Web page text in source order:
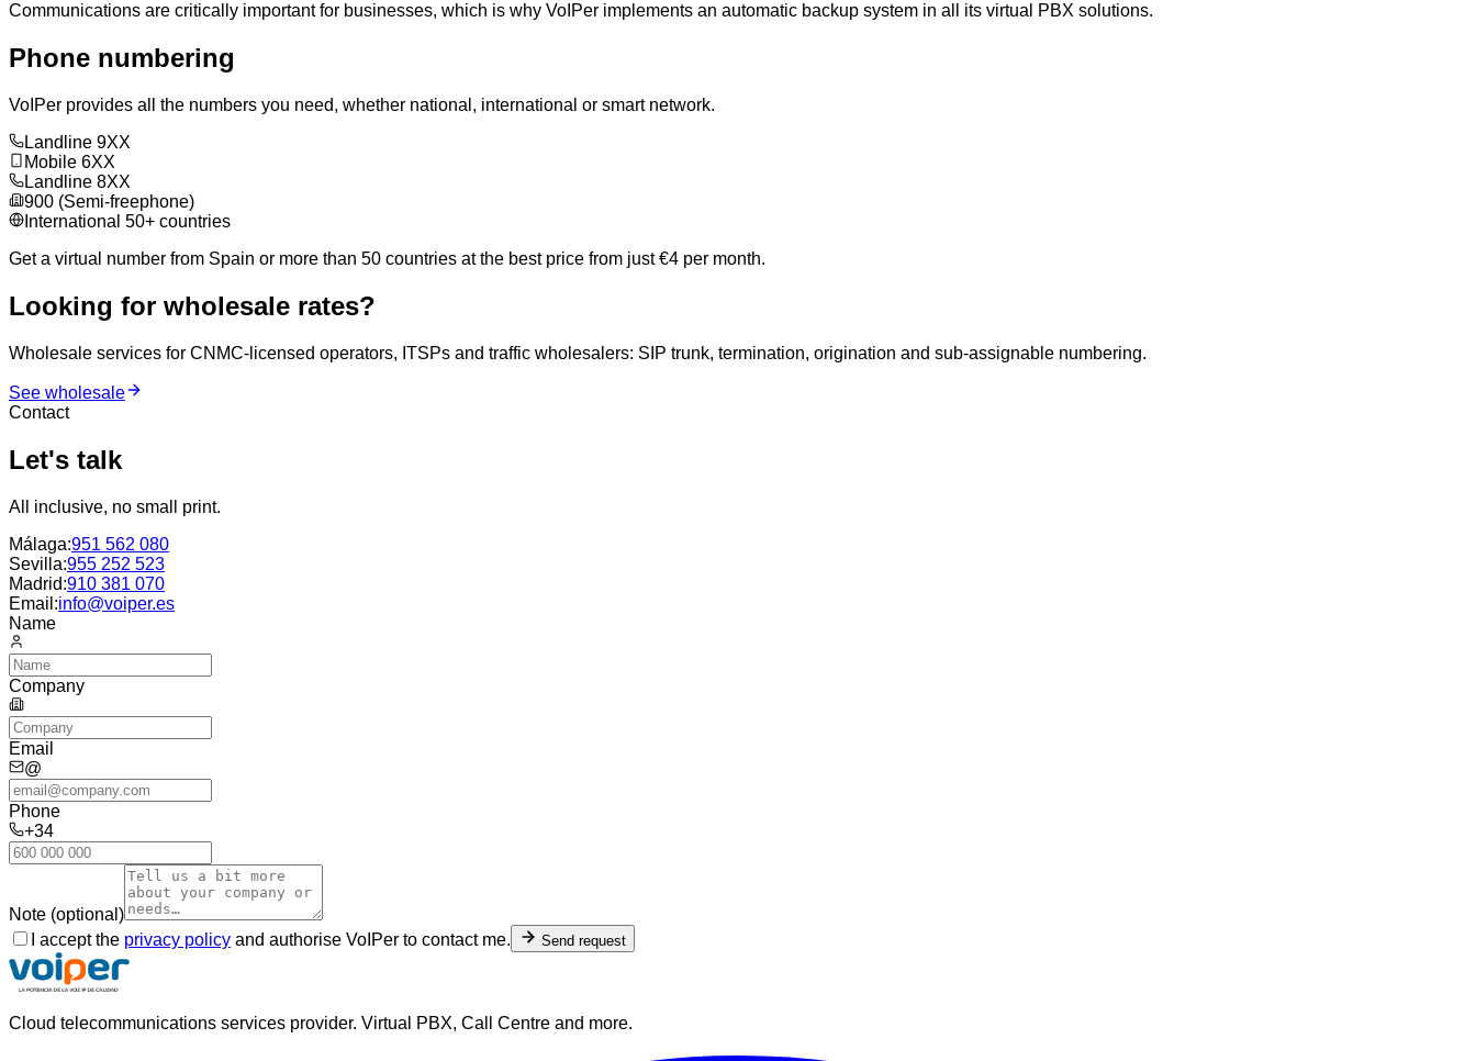
Communications are critically important for businesses, which is why VoIPer implements an automatic backup system in all its virtual PBX solutions.
Phone numbering
VoIPer provides all the numbers you need, whether national, international or smart network.
Landline 9XX
Mobile 6XX
Landline 8XX
900 (Semi-freephone)
International 50+ countries
Get a virtual number from Spain or more than 50 countries at the best price from just €4 per month.
Looking for wholesale rates?
Wholesale services for CNMC-licensed operators, ITSPs and traffic wholesalers: SIP trunk, termination, origination and sub-assignable numbering.
See wholesale
Contact
Let's talk
All inclusive, no small print.
Málaga:951 562 080
Sevilla:955 252 523
Madrid:910 381 070
Email:info@voiper.es
Name
Company
Email
@
Phone
+34
Note (optional)
I accept the privacy policy and authorise VoIPer to contact me. Send request
Cloud telecommunications services provider. Virtual PBX, Call Centre and more.